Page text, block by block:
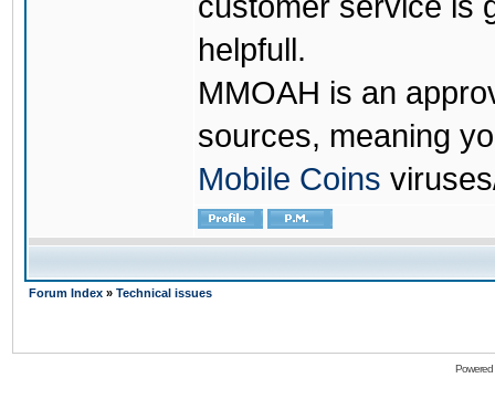
helpfull.
MMOAH is an
sources, meaning
Mobile Coins
Forum Index » Technical issues